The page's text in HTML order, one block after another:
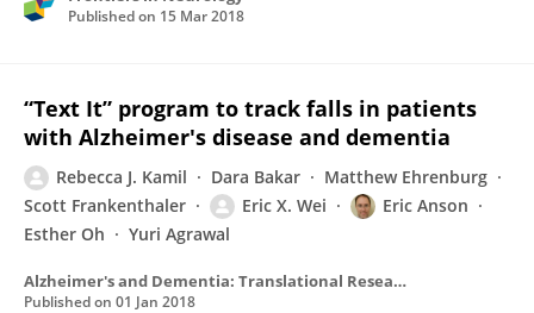
Published on 15 Mar 2018
“Text It” program to track falls in patients
with Alzheimer's disease and dementia
Rebecca J. Kamil Dara Bakar
Matthew Ehrenburg
Scott Frankenthaler
Eric X. Wei
Eric Anson
Esther Oh
Yuri Agrawal
Alzheimer's and Dementia: Translational Research and Clinical Interventions
Published on 01 Jan 2018